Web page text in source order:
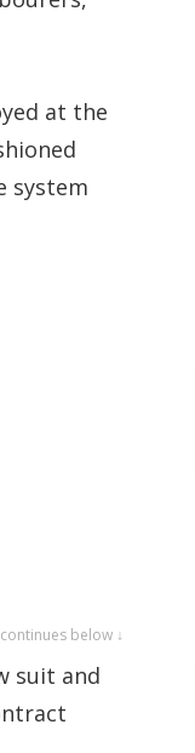
at the
system
below ↓
suit and